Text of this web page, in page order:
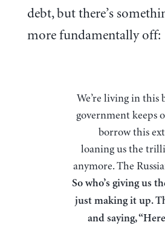
debt, but there’s
more fundamentally off:
We’re living in this borrowed fantasy world, where the
government keeps
borrow this
loaning us the
anymore. The
So who’s giving us
just making it up.
and saying,